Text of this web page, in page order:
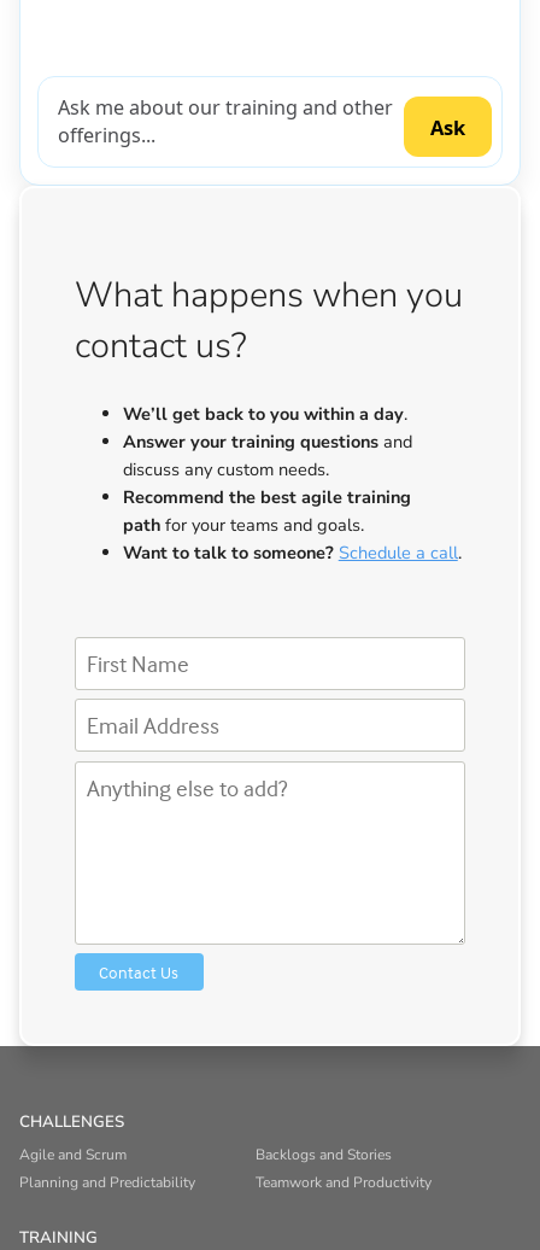
What happens when you
contact us?
We’ll get back to you within a day.
Answer your training questionsand
discuss any custom needs.
Recommend the best agile training
pathfor your teams and goals.
Want to talk to someone? Schedule a call.
CHALLENGES
Agile and Scrum
Backlogs and Stories
Planning and Predictability
Teamwork and Productivity
TRAINING